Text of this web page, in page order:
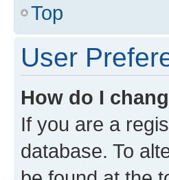
Top
User
How do I
If you are a
database. To